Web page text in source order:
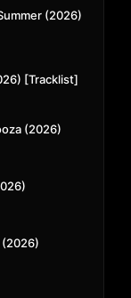
(2026)
[Tracklist]
(2026)
(2026)